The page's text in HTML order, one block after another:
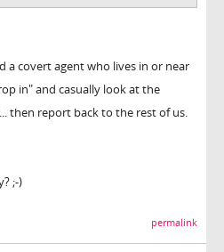
a covert agent who lives in or near
in" and casually look at the
then report back to the rest of us.
;-)
permalink